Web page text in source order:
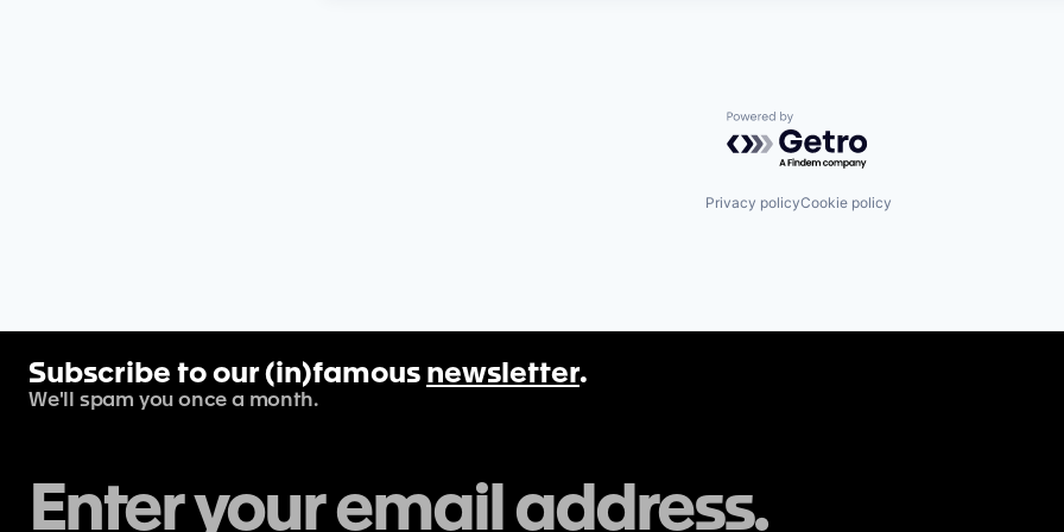
Powered by Getro.com
Privacy policyCookie policy
Subscribe to our (in)famous newsletter.
We'll spam you once a month.